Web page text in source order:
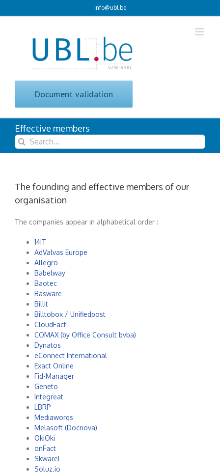
to
info@ubl.be
Document validation
Effective members
Search
for:
The founding and effective members of our
organisation
The companies appear in alphabetical order :
14IT
AdValvas Europe
Allegro
Babelway
Baotec
Basware
Billit
Billtobox / Unifiedpost
CloudFact
COMAX (by Office Consult bvba)
Dynatos
eConnect International
Exact Online
Fid-Manager
Geneto
Integreat
LBRP
Mediaworqs
Melasoft (Docnova)
OkiOki
onFact
Skwarel
Soluz.io